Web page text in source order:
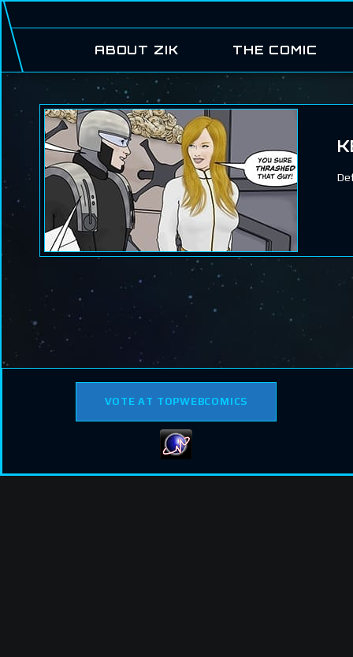
ABOUT ZIK THE COMIC
VOTE AT TOPWEBCOMICS